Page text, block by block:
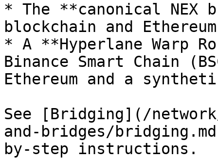
* The **canonical NEX
blockchain and
* A **Hyperlane Warp
Binance Smart Chain
Ethereum and a
See [Bridging](/
and-bridges/
by-step instructions.